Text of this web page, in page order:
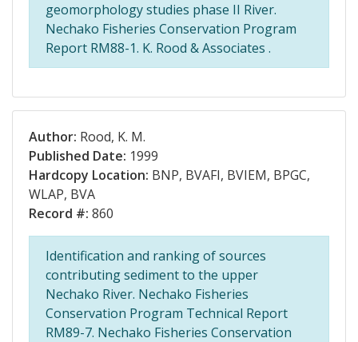
geomorphology studies phase II River.
Nechako Fisheries Conservation Program
Report RM88-1. K. Rood & Associates .
Author: Rood, K. M.
Published Date: 1999
Hardcopy Location: BNP, BVAFI, BVIEM, BPGC,
WLAP, BVA
Record #: 860
Identification and ranking of sources
contributing sediment to the upper
Nechako River. Nechako Fisheries
Conservation Program Technical Report
RM89-7. Nechako Fisheries Conservation